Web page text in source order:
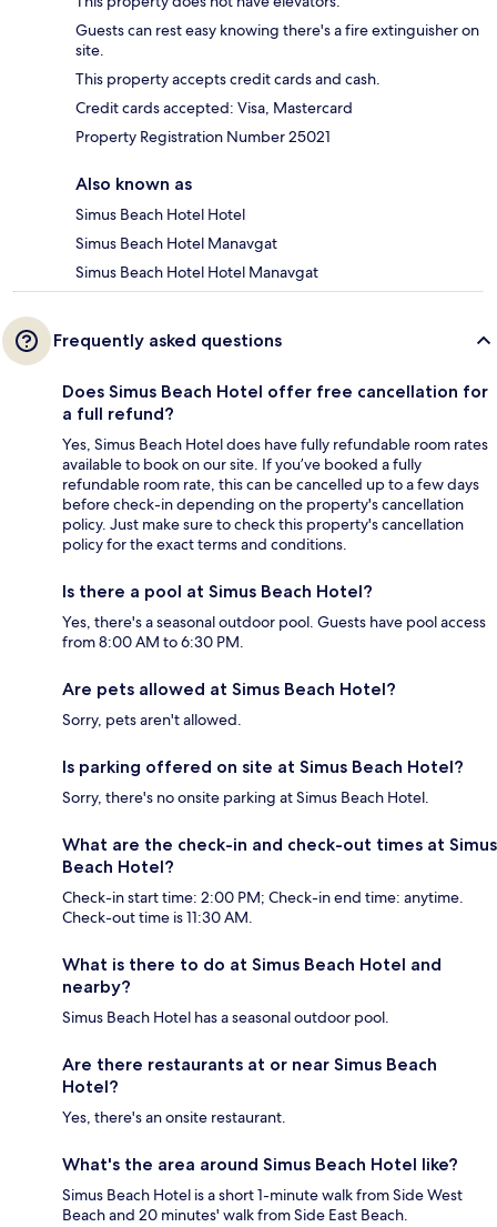
Guests can rest easy knowing there's a fire extinguisher on
site.
This property accepts credit cards and cash.
Credit cards accepted: Visa, Mastercard
Property Registration Number 25021
Also known as
Simus Beach Hotel Hotel
Simus Beach Hotel Manavgat
Simus Beach Hotel Hotel Manavgat
Frequently asked questions
Does Simus Beach Hotel offer free cancellation for
a full refund?
Yes, Simus Beach Hotel does have fully refundable room rates
available to book on our site. If you’ve booked a fully
refundable room rate, this can be cancelled up to a few days
before check-in depending on the property's cancellation
policy. Just make sure to check this property's cancellation
policy for the exact terms and conditions.
Is there a pool at Simus Beach Hotel?
Yes, there's a seasonal outdoor pool. Guests have pool access
from 8:00 AM to 6:30 PM.
Are pets allowed at Simus Beach Hotel?
Sorry, pets aren't allowed.
Is parking offered on site at Simus Beach Hotel?
Sorry, there's no onsite parking at Simus Beach Hotel.
What are the check-in and check-out times at Simus
Beach Hotel?
Check-in start time: 2:00 PM; Check-in end time: anytime.
Check-out time is 11:30 AM.
What is there to do at Simus Beach Hotel and
nearby?
Simus Beach Hotel has a seasonal outdoor pool.
Are there restaurants at or near Simus Beach
Hotel?
Yes, there's an onsite restaurant.
What's the area around Simus Beach Hotel like?
Simus Beach Hotel is a short 1-minute walk from Side West
Beach and 20 minutes' walk from Side East Beach.